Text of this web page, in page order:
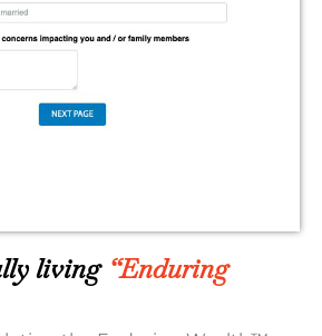
living “Enduring